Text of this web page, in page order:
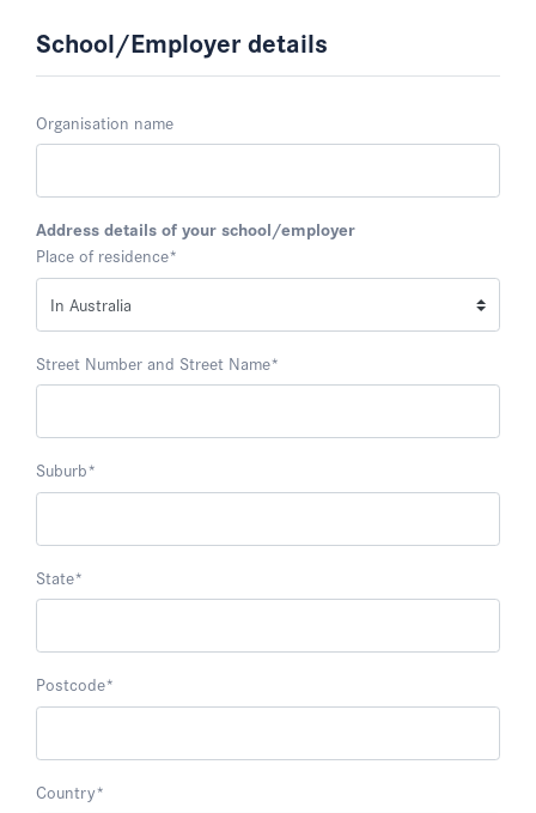
School/Employer details
Organisation name
Address details of your school/employer
Place of residence*
Street Number and Street Name*
Suburb*
State*
Postcode*
Country*